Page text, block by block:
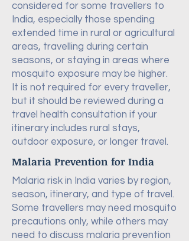
considered for some travellers to
India, especially those spending
extended time in rural or agricultural
areas, travelling during certain
seasons, or staying in areas where
mosquito exposure may be higher.
It is not required for every traveller,
but it should be reviewed during a
travel health consultation if your
itinerary includes rural stays,
outdoor exposure, or longer travel.
Malaria Prevention for India
Malaria risk in India varies by region,
season, itinerary, and type of travel.
Some travellers may need mosquito
precautions only, while others may
need to discuss malaria prevention